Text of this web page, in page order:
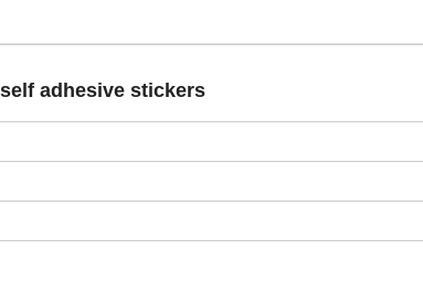
adhesive stickers